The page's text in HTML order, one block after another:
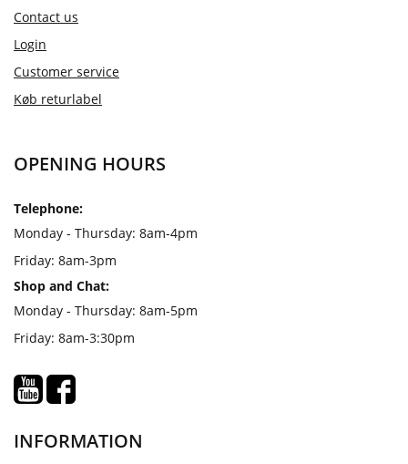
Contact us
Login
Customer service
Køb returlabel
OPENING HOURS
Telephone:
Monday - Thursday: 8am-4pm
Friday: 8am-3pm
Shop and Chat:
Monday - Thursday: 8am-5pm
Friday: 8am-3:30pm
INFORMATION